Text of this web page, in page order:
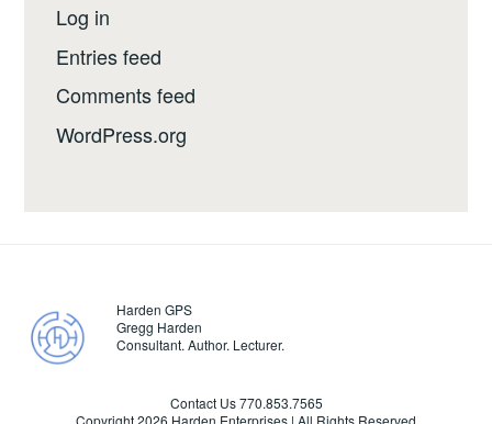
Log in
Entries feed
Comments feed
WordPress.org
Harden GPS
Gregg Harden
Consultant. Author. Lecturer.
Contact Us 770.853.7565
Copyright2026 Harden Enterprises | All Rights Reserved